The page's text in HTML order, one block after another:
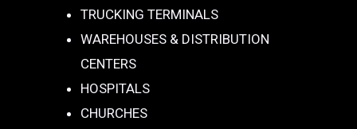
TRUCKING TERMINALS
WAREHOUSES & DISTRIBUTION
CENTERS
HOSPITALS
CHURCHES